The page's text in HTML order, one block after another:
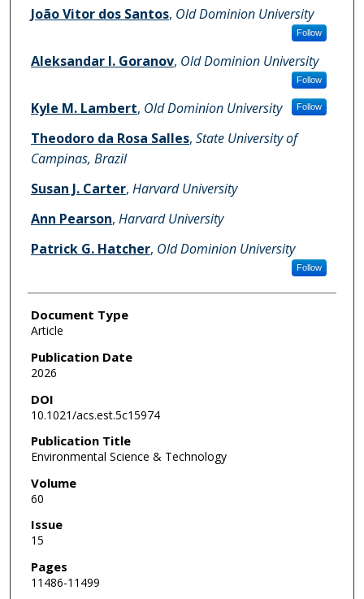
Authors
João Vitor dos Santos, Old Dominion University
Follow
Aleksandar I. Goranov, Old Dominion University
Follow
Kyle M. Lambert, Old Dominion University Follow
Theodoro da Rosa Salles, State University of
Campinas, Brazil
Susan J. Carter, Harvard University
Ann Pearson, Harvard University
Patrick G. Hatcher, Old Dominion University
Follow
Document Type
Article
Publication Date
2026
DOI
10.1021/acs.est.5c15974
Publication Title
Environmental Science & Technology
Volume
60
Issue
15
Pages
11486-11499